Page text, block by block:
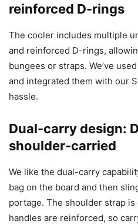
reinforced D-rings
The cooler includes multiple
and reinforced D-rings,
bungees or straps. We’ve
and integrated them with our
hassle.
Dual-carry design:
shoulder-carried
We like the dual-carry
bag on the board and then
portage. The shoulder strap
handles are reinforced, so